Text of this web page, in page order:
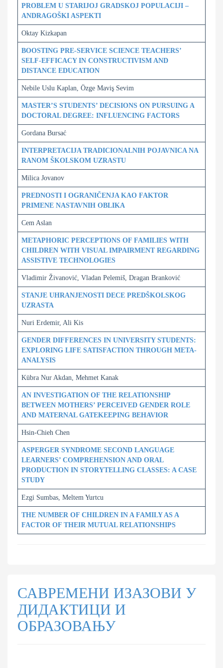
PROBLEM U STARIJOJ GRADSKOJ POPULACIJI –
ANDRAGOŠKI ASPEKTI
Oktay Kizkapan
BOOSTING PRE-SERVICE SCIENCE TEACHERS’
SELF-EFFICACY IN CONSTRUCTIVISM AND
DISTANCE EDUCATION
Nebile Uslu Kaplan, Özge Maviş Sevim
MASTER’S STUDENTS’ DECISIONS ON PURSUING A
DOCTORAL DEGREE: INFLUENCING FACTORS
Gordana Bursać
INTERPRETACIJA TRADICIONALNIH POJAVNICA NA
RANOM ŠKOLSKOM UZRASTU
Milica Jovanov
PREDNOSTI I OGRANIČENJA KAO FAKTOR
PRIMENE NASTAVNIH OBLIKA
Cem Aslan
METAPHORIC PERCEPTIONS OF FAMILIES WITH
CHILDREN WITH VISUAL IMPAIRMENT REGARDING
ASSISTIVE TECHNOLOGIES
Vladimir Živanović, Vladan Pelemiš, Dragan Branković
STANJE UHRANJENOSTI DECE PREDŠKOLSKOG
UZRASTA
Nuri Erdemir, Ali Kis
GENDER DIFFERENCES IN UNIVERSITY STUDENTS:
EXPLORING LIFE SATISFACTION THROUGH META-
ANALYSIS
Kübra Nur Akdan, Mehmet Kanak
AN INVESTIGATION OF THE RELATIONSHIP
BETWEEN MOTHERS’ PERCEIVED GENDER ROLE
AND MATERNAL GATEKEEPING BEHAVIOR
Hsin-Chieh Chen
ASPERGER SYNDROME SECOND LANGUAGE
LEARNERS’ COMPREHENSION AND ORAL
PRODUCTION IN STORYTELLING CLASSES: A CASE
STUDY
Ezgi Sumbas, Meltem Yurtcu
THE NUMBER OF CHILDREN IN A FAMILY AS A
FACTOR OF THEIR MUTUAL RELATIONSHIPS
САВРЕМЕНИ ИЗАЗОВИ У
ДИДАКТИЦИ И
ОБРАЗОВАЊУ